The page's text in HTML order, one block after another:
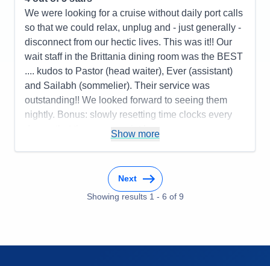
We were looking for a cruise without daily port calls
so that we could relax, unplug and - just generally -
disconnect from our hectic lives. This was it!! Our
wait staff in the Brittania dining room was the BEST
.... kudos to Pastor (head waiter), Ever (assistant)
and Sailabh (sommelier). Their service was
outstanding!! We looked forward to seeing them
nightly. Bonus: slowly resetting time clocks every
day so that there was no jet lag upon
food; variety of activities
Nightly entertainment; bridge players
Entertainment
2
Show more
Next
Showing results 1 - 6 of 9